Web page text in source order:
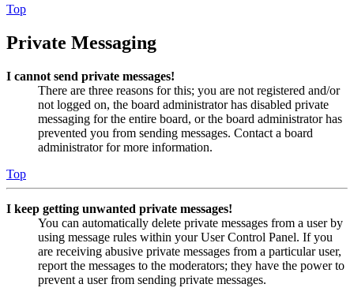
Top
Private Messaging
I cannot send private messages!
There are three reasons for this; you are not registered and/or
not logged on, the board administrator has disabled private
messaging for the entire board, or the board administrator has
prevented you from sending messages. Contact a board
administrator for more information.
Top
I keep getting unwanted private messages!
You can automatically delete private messages from a user by
using message rules within your User Control Panel. If you
are receiving abusive private messages from a particular user,
report the messages to the moderators; they have the power to
prevent a user from sending private messages.